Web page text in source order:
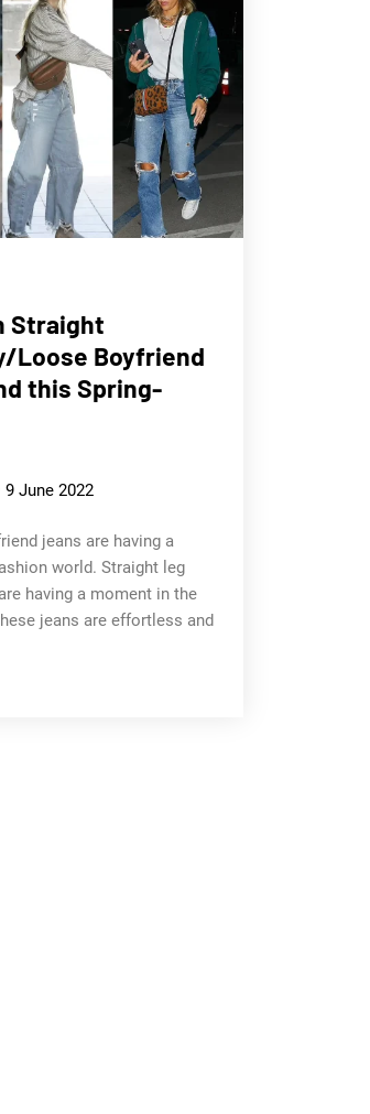
Straight
Loose Boyfriend
this Spring-
9 June 2022
jeans are having a
world. Straight leg
having a moment in the
jeans are effortless and